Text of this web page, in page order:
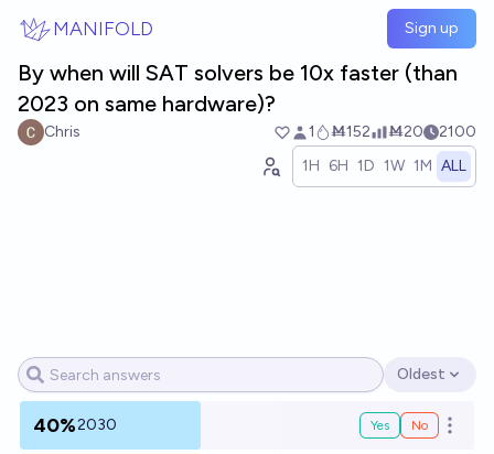
MANIFOLD Sign up
By when will SAT solvers be 10x faster (than
2023 on same hardware)?
Chris 1 Ṁ152 Ṁ20
2100
1H 6H 1D 1W 1M ALL
Open options
Oldest
40%2030 Yes No Open